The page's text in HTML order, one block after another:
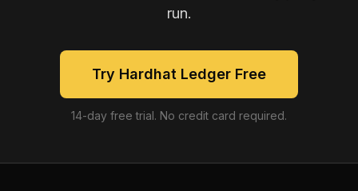
run.
Try Hardhat Ledger Free
14-day free trial. No credit card required.